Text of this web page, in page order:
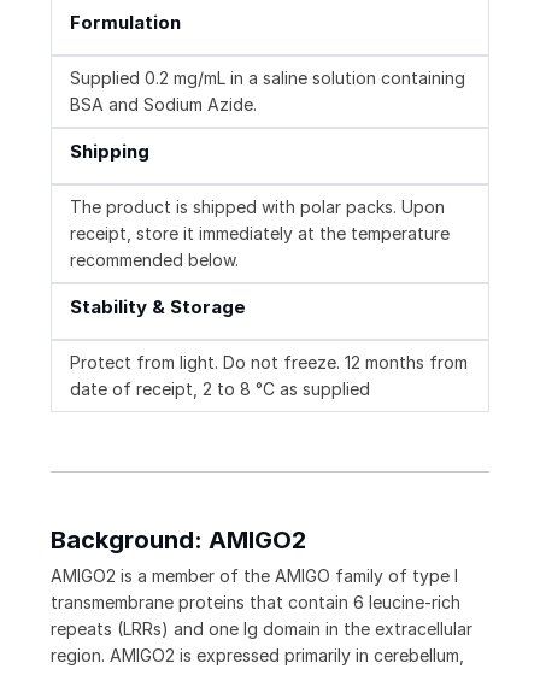
Formulation
Supplied 0.2 mg/mL in a saline solution containing
BSA and Sodium Azide.
Shipping
The product is shipped with polar packs. Upon
receipt, store it immediately at the temperature
recommended below.
Stability & Storage
Protect from light. Do not freeze. 12 months from
date of receipt, 2 to 8 °C as supplied
Background: AMIGO2
AMIGO2 is a member of the AMIGO family of type I
transmembrane proteins that contain 6 leucine-rich
repeats (LRRs) and one Ig domain in the extracellular
region. AMIGO2 is expressed primarily in cerebellum,